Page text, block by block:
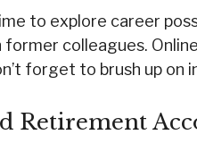
to explore career
colleagues.
forget to brush up on
Retirement